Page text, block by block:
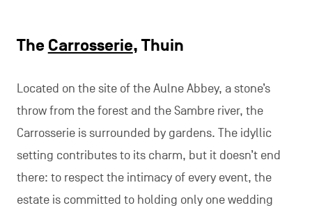
The Carrosserie, Thuin
Located on the site of the Aulne Abbey, a stone’s
throw from the forest and the Sambre river, the
Carrosserie is surrounded by gardens. The idyllic
setting contributes to its charm, but it doesn’t end
there: to respect the intimacy of every event, the
estate is committed to holding only one wedding